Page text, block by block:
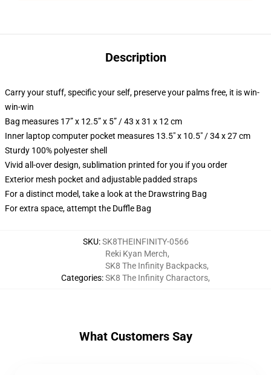
Description
Carry your stuff, specific your self, preserve your palms free, it is win-
win-win
Bag measures 17” x 12.5” x 5” / 43 x 31 x 12 cm
Inner laptop computer pocket measures 13.5" x 10.5" / 34 x 27 cm
Sturdy 100% polyester shell
Vivid all-over design, sublimation printed for you if you order
Exterior mesh pocket and adjustable padded straps
For a distinct model, take a look at the Drawstring Bag
For extra space, attempt the Duffle Bag
SKU:SK8THEINFINITY-0566
Categories:
Reki Kyan Merch,
SK8 The Infinity Backpacks,
SK8 The Infinity Charactors,
What Customers Say